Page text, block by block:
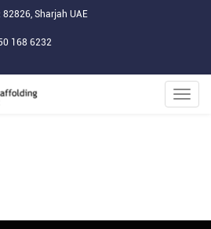
82826, Sharjah UAE
168 6232
Toggle